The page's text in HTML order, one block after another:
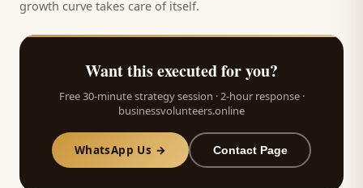
growth curve takes care of itself.
Want this executed for you?
Free 30-minute strategy session · 2-hour response ·
businessvolunteers.online
WhatsApp Us → Contact Page